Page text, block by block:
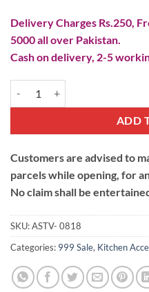
Delivery Charges Rs.250,
5000 all over Pakistan.
Cash on delivery, 2-5
ADD
Customers are advised to
parcels while opening, for
No claim shall be
SKU:ASTV- 0818
Categories: 999 Sale, Kitchen